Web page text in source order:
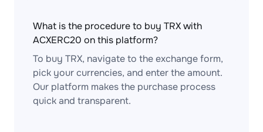
What is the procedure to buy TRX with
ACXERC20 on this platform?
To buy TRX, navigate to the exchange form,
pick your currencies, and enter the amount.
Our platform makes the purchase process
quick and transparent.